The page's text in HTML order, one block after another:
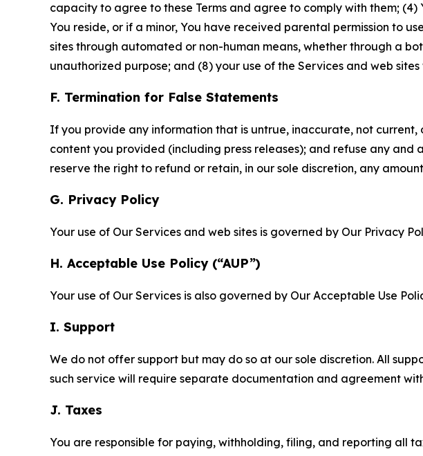
capacity to agree to these Terms and agree to comply with them;
You reside, or if a minor, You have received parental permission to
sites through automated or non-human means, whether through a
unauthorized purpose; and (8) your use of the Services and web
F. Termination for False Statements
If you provide any information that is untrue, inaccurate, not
content you provided (including press releases); and refuse any
reserve the right to refund or retain, in our sole discretion, any
G. Privacy Policy
Your use of Our Services and web sites is governed by Our Privacy
H. Acceptable Use Policy (“AUP”)
Your use of Our Services is also governed by Our Acceptable Use
I. Support
We do not offer support but may do so at our sole discretion. All
such service will require separate documentation and agreement
J. Taxes
You are responsible for paying, withholding, filing, and reporting all